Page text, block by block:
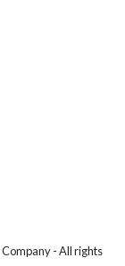
Company - All rights